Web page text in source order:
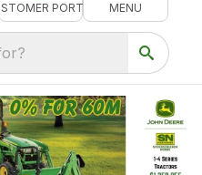
PORTAL MENU